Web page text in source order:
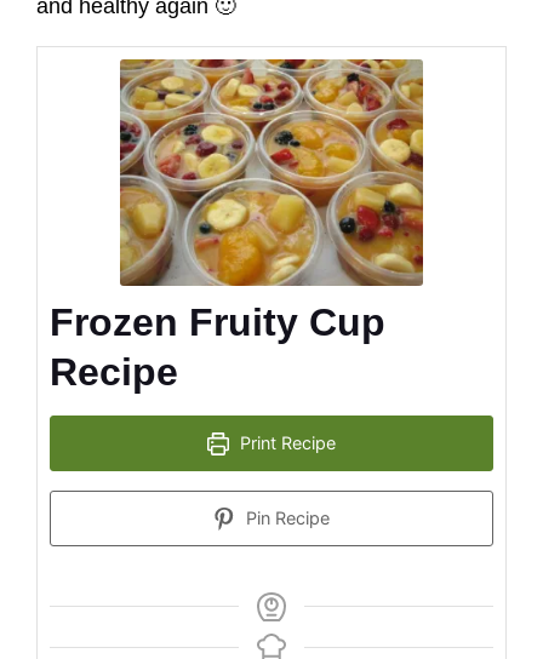
and healthy again 🙂
Frozen Fruity Cup
Recipe
Print Recipe
Pin Recipe